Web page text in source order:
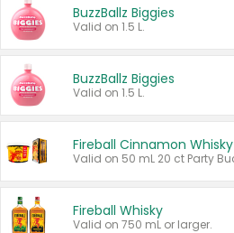
BuzzBallz Biggies
Valid on 1.5 L.
BuzzBallz Biggies
Valid on 1.5 L.
Fireball Cinnamon Whisky
Fireball Whisky
Valid on 750 mL or larger.